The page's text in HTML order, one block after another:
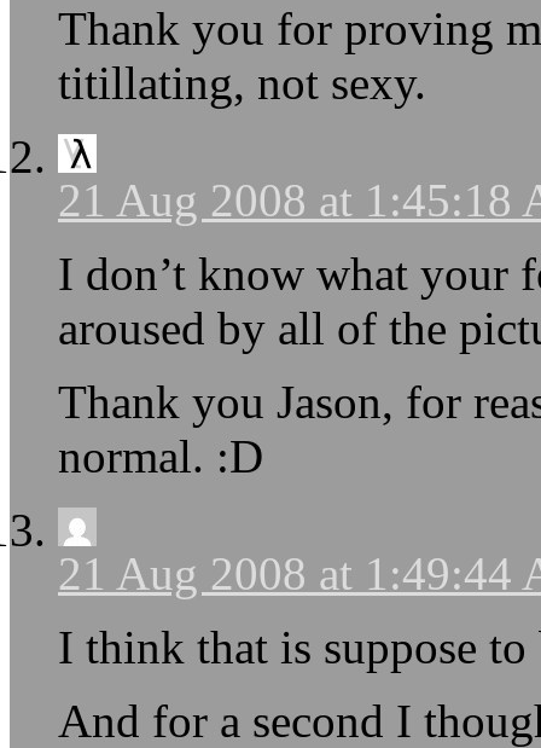
Thank you for proving
titillating, not sexy.
21 Aug 2008 at 1:45:18
I don’t know what your
aroused by all of the
Thank you Jason, for
normal. :D
21 Aug 2008 at 1:49:44
I think that is suppose
And for a second I